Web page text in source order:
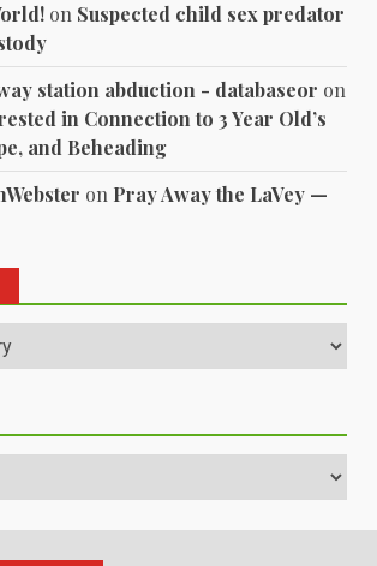
on Suspected child sex predator
station abduction - databaseor on
in Connection to 3 Year Old’s
and Beheading
on Pray Away the LaVey —